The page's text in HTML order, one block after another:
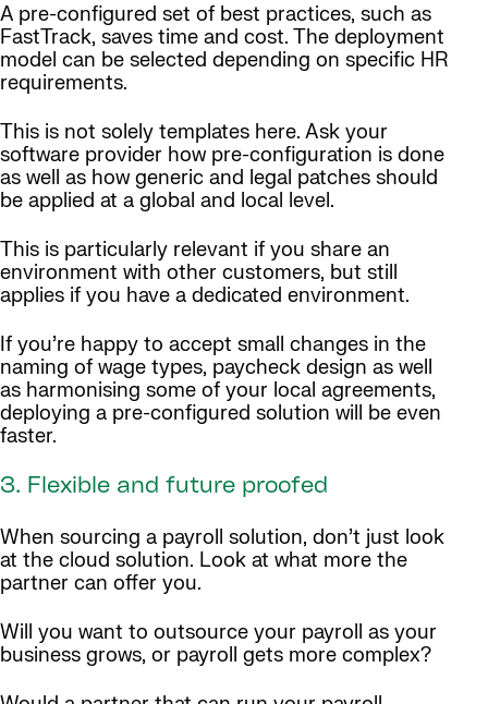
A pre-configured set of best practices, such as
FastTrack, saves time and cost. The deployment
model can be selected depending on specific HR
requirements.
This is not solely templates here. Ask your
software provider how pre-configuration is done
as well as how generic and legal patches should
be applied at a global and local level.
This is particularly relevant if you share an
environment with other customers, but still
applies if you have a dedicated environment.
If you’re happy to accept small changes in the
naming of wage types, paycheck design as well
as harmonising some of your local agreements,
deploying a pre-configured solution will be even
faster.
3. Flexible and future proofed
When sourcing a payroll solution, don’t just look
at the cloud solution. Look at what more the
partner can offer you.
Will you want to outsource your payroll as your
business grows, or payroll gets more complex?